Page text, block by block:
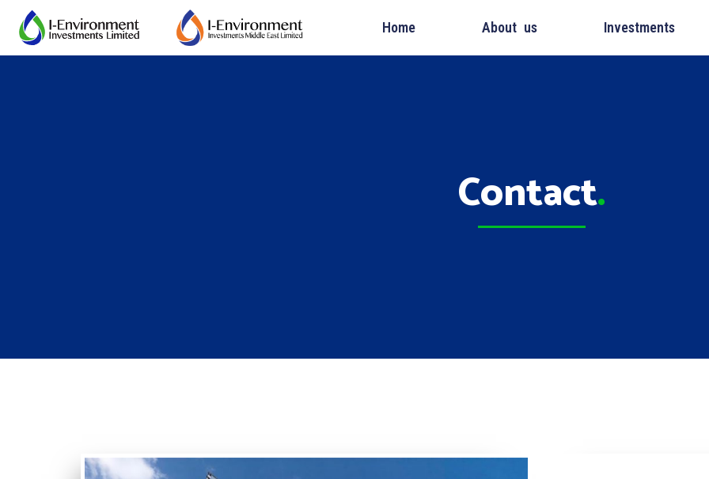
Home About us Investments
Contact.